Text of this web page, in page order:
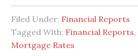
Filed Under: Financial Reports
Tagged With: Financial Reports,
Mortgage Rates